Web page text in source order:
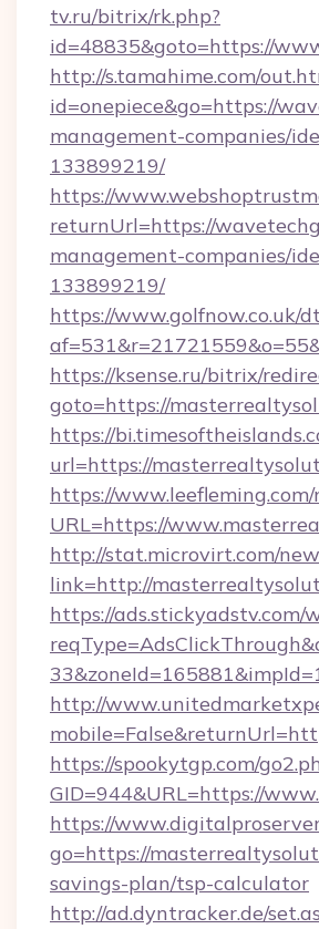
tv.ru/bitrix/rk.php?
id=48835&goto=https://
http://s.tamahime.com/
id=onepiece&go=https://
management-companies/
133899219/
https://
returnUrl=https://
management-companies/
133899219/
https://www.golfnow.co.uk/
https://ksense.ru/bitrix/
goto=https://
https://
url=https://
https://
URL=https://
http://stat.microvirt.com/
link=http://
https://
http://
https://spookytgp.com/
GID=944&URL=https://
https://
go=https://
savings-plan/tsp-calculator
http://ad.dyntracker.de/